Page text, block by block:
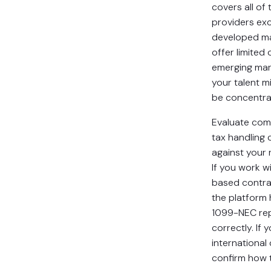
covers all of
providers
developed
offer limited
emerging
your talent
be
Evaluate
tax handling
against your
If you work
based
the platform
1099-NEC
correctly. If
confirm how